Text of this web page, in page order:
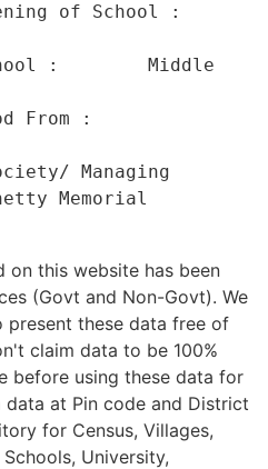
of School :
:        Middle
From :
Managing
Memorial
on this website has been
(Govt and Non-Govt). We
these data free of
claim data to be 100%
before using these data for
data at Pin code and District
for Census, Villages,
University,